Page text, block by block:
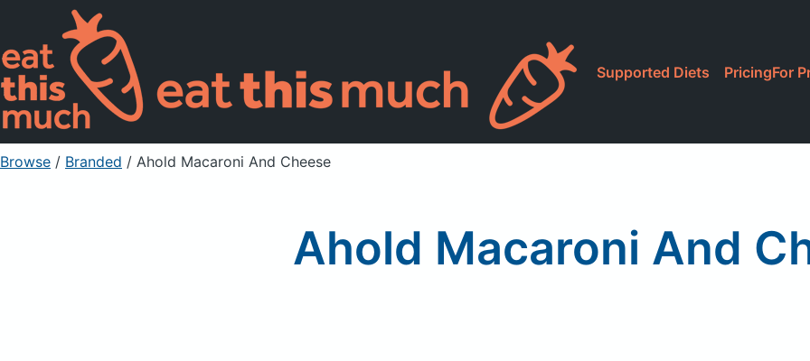
Supported Diets PricingFor
Browse / Branded / Ahold Macaroni And Cheese
Ahold Macaroni And